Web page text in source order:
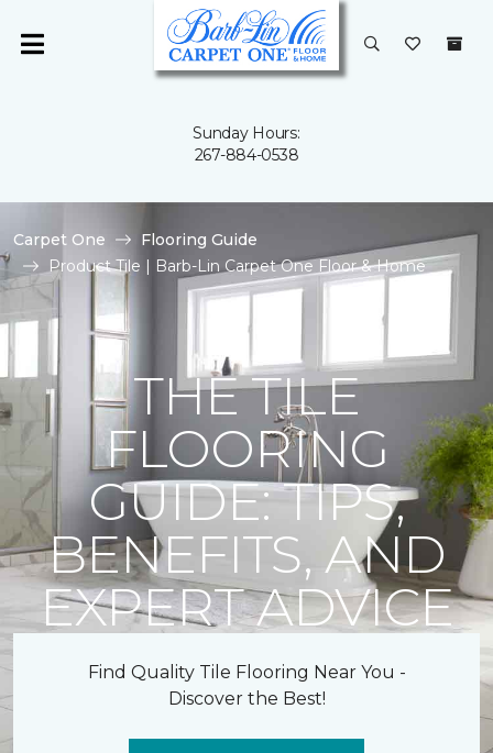
Sunday Hours:
267-884-0538
Carpet One
Flooring Guide
Product Tile | Barb-Lin Carpet One Floor & Home
THE TILE
FLOORING
GUIDE: TIPS,
BENEFITS, AND
EXPERT ADVICE
Find Quality Tile Flooring Near You -
Discover the Best!